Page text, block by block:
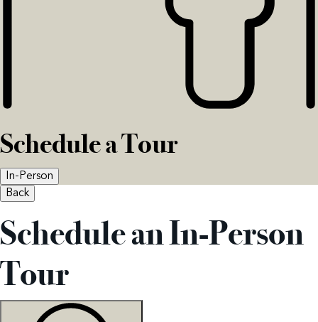
Schedule a Tour
In-Person
Back
Schedule an In-Person
Tour